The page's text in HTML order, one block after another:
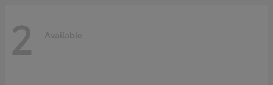
2 Available